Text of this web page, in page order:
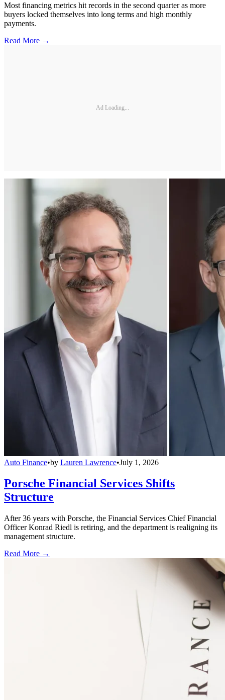
Most financing metrics hit records in the second quarter as more
buyers locked themselves into long terms and high monthly
payments.
Read More →
Ad Loading...
Auto Finance•by Lauren Lawrence•July 1, 2026
Porsche Financial Services Shifts
Structure
After 36 years with Porsche, the Financial Services Chief Financial
Officer Konrad Riedl is retiring, and the department is realigning its
management structure.
Read More →